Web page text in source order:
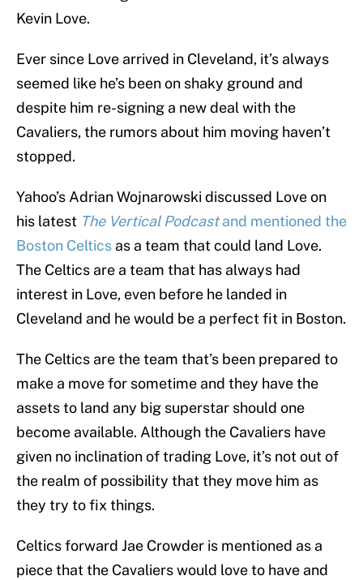
Kevin Love.
Ever since Love arrived in Cleveland, it’s always
seemed like he’s been on shaky ground and
despite him re-signing a new deal with the
Cavaliers, the rumors about him moving haven’t
stopped.
Yahoo’s Adrian Wojnarowski discussed Love on
his latest The Vertical Podcastand mentioned the
Boston Celtics as a team that could land Love.
The Celtics are a team that has always had
interest in Love, even before he landed in
Cleveland and he would be a perfect fit in Boston.
The Celtics are the team that’s been prepared to
make a move for sometime and they have the
assets to land any big superstar should one
become available. Although the Cavaliers have
given no inclination of trading Love, it’s not out of
the realm of possibility that they move him as
they try to fix things.
Celtics forward Jae Crowder is mentioned as a
piece that the Cavaliers would love to have and